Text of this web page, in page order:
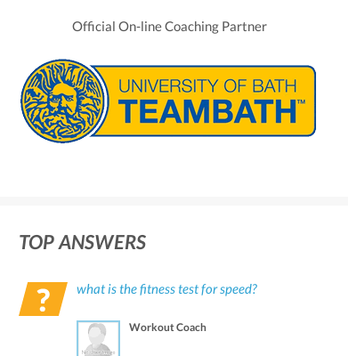
Official On-line Coaching Partner
TOP ANSWERS
what is the fitness test for speed?
Workout Coach